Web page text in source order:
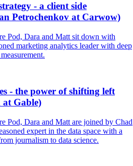
- a client side
Petrochenkov at Carwow)
Pod, Dara and Matt sit down with
marketing analytics leader with deep
- the power of shifting left
at Gable)
Pod, Dara and Matt are joined by Chad
expert in the data space with a
journalism to data science.